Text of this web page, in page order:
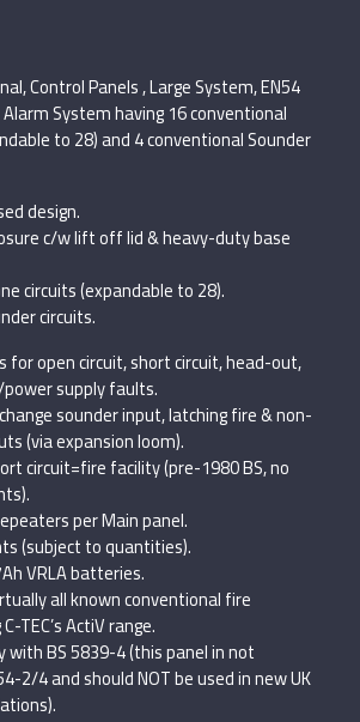
Control Panels , Large System, EN54
System having 16 conventional
to 28) and 4 conventional Sounder
design.
c/w lift off lid & heavy-duty base
circuits (expandable to 28).
circuits.
for open circuit, short circuit, head-out,
supply faults.
sounder input, latching fire & non-
(via expansion loom).
circuit=fire facility (pre-1980 BS, no
per Main panel.
(subject to quantities).
VRLA batteries.
all known conventional fire
TEC’s ActiV range.
with BS 5839-4 (this panel in not
2/4 and should NOT be used in new UK